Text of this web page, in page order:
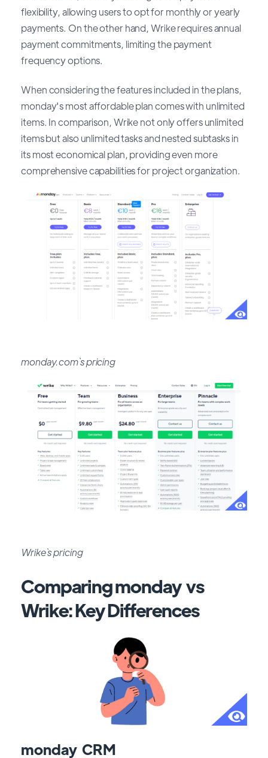
flexibility, allowing users to opt for monthly or yearly
payments. On the other hand, Wrike requires annual
payment commitments, limiting the payment
frequency options.
When considering the features included in the plans,
monday's most affordable plan comes with unlimited
items. In comparison, Wrike not only offers unlimited
items but also unlimited tasks and nested subtasks in
its most economical plan, providing even more
comprehensive capabilities for project organization.
monday.com`s pricing
Wrike`s pricing
Comparing monday vs
Wrike: Key Differences
monday CRM